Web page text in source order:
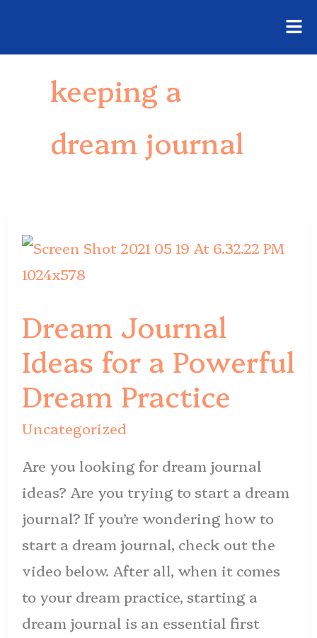
to
contentkeeping a
dream journal
Dream Journal
Ideas for a Powerful
Dream Practice
Uncategorized
Are you looking for dream journal
ideas? Are you trying to start a dream
journal? If you’re wondering how to
start a dream journal, check out the
video below. After all, when it comes
to your dream practice, starting a
dream journal is an essential first
Dream
Journal
for
a
Powerful
Dream
Practice